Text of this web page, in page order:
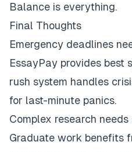
Balance is everything.
Final Thoughts
Emergency deadlines
EssayPay provides best
rush system handles
for last-minute panics.
Complex research
Graduate work benefits